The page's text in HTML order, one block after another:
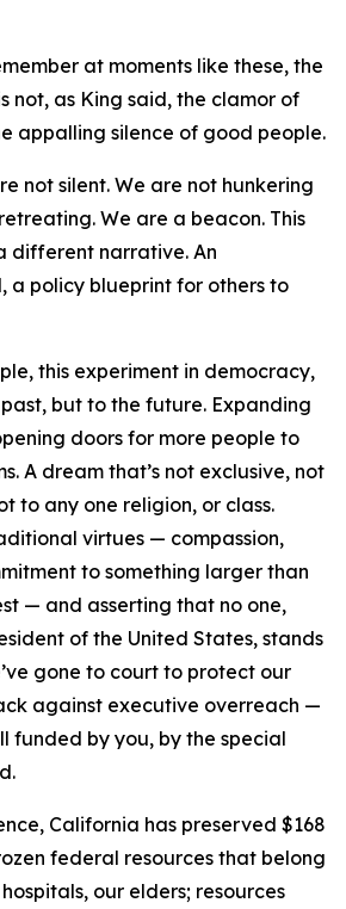
at moments like these, the
not, as King said, the clamor of
appalling silence of good people.
not silent. We are not hunkering
We are a beacon. This
different narrative. An
a policy blueprint for others to
this experiment in democracy,
but to the future. Expanding
doors for more people to
A dream that’s not exclusive, not
to any one religion, or class.
virtues — compassion,
to something larger than
— and asserting that no one,
of the United States, stands
gone to court to protect our
against executive overreach —
funded by you, by the special
California has preserved $168
federal resources that belong
our elders; resources